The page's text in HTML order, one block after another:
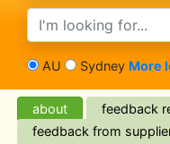
search text
AU Sydney More
about
feedback
feedback from